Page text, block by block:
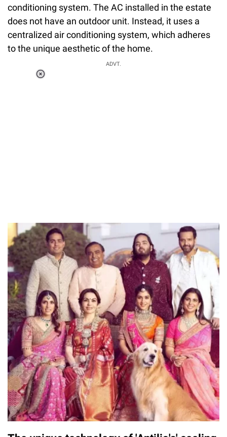
conditioning system. The AC installed in the estate
does not have an outdoor unit. Instead, it uses a
centralized air conditioning system, which adheres
to the unique aesthetic of the home.
ADVT.